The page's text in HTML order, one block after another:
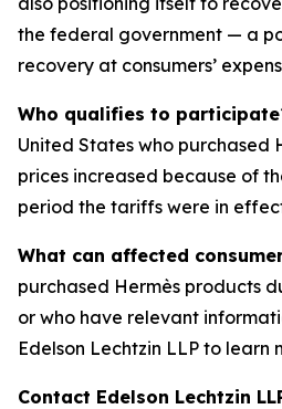
the federal government — a
recovery at consumers’
Who qualifies to
United States who purchased
prices increased because of
period the tariffs were in
What can affected
purchased Hermès products
or who have relevant
Edelson Lechtzin LLP to learn
Contact Edelson Lechtzin